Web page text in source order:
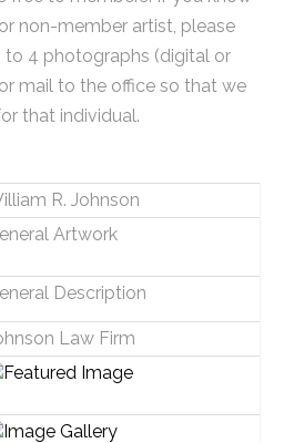
non-member artist, please
to 4 photographs (digital or
mail to the office so that we
that individual.
R. Johnson
Artwork
Description
Law Firm